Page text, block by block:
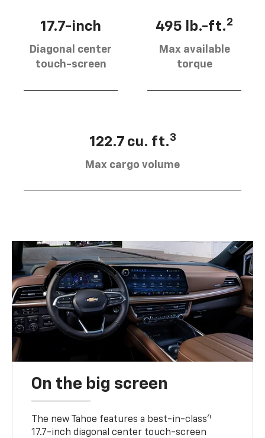
17.7-inch
Diagonal center
touch-screen
495 lb.-ft.2
Max available
torque
122.7 cu. ft.3
Max cargo volume
On the big screen
The new Tahoe features a best-in-class4
17.7-inch diagonal center touch-screen